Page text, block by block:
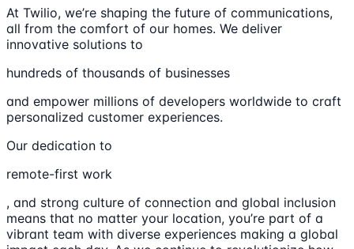
At Twilio, we’re shaping the future of communications,
all from the comfort of our homes. We deliver
innovative solutions to
hundreds of thousands of businesses
and empower millions of developers worldwide to craft
personalized customer experiences.
Our dedication to
remote-first work
, and strong culture of connection and global inclusion
means that no matter your location, you’re part of a
vibrant team with diverse experiences making a global